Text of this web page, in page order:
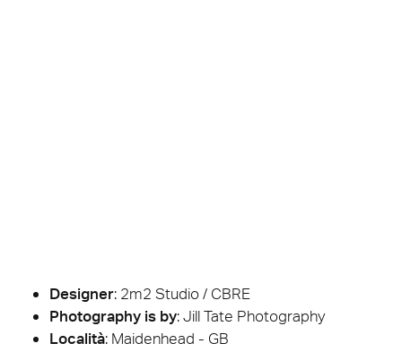
Designer: 2m2 Studio / CBRE
Photography is by:Jill Tate Photography
Località: Maidenhead - GB